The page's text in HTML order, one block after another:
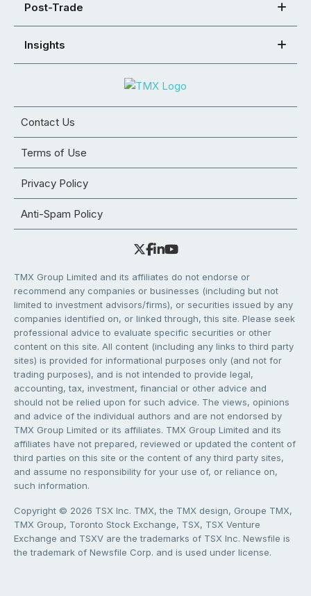
Post-Trade
Insights
Contact Us
Terms of Use
Privacy Policy
Anti-Spam Policy
TMX Group Limited and its affiliates do not endorse or
recommend any companies or businesses (including but not
limited to investment advisors/firms), or securities issued by any
companies identified on, or linked through, this site. Please seek
professional advice to evaluate specific securities or other
content on this site. All content (including any links to third party
sites) is provided for informational purposes only (and not for
trading purposes), and is not intended to provide legal,
accounting, tax, investment, financial or other advice and
should not be relied upon for such advice. The views, opinions
and advice of the individual authors and are not endorsed by
TMX Group Limited or its affiliates. TMX Group Limited and its
affiliates have not prepared, reviewed or updated the content of
third parties on this site or the content of any third party sites,
and assume no responsibility for your use of, or reliance on,
such information.
Copyright © 2026 TSX Inc. TMX, the TMX design, Groupe TMX,
TMX Group, Toronto Stock Exchange, TSX, TSX Venture
Exchange and TSXV are the trademarks of TSX Inc. Newsfile is
the trademark of Newsfile Corp. and is used under license.